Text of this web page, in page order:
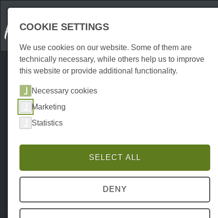
Home Erkunden Hiking trails P0024EW00008
COOKIE SETTINGS
We use cookies on our website. Some of them are
technically necessary, while others help us to improve
this website or provide additional functionality.
Necessary cookies
Marketing
Statistics
SELECT ALL
DENY